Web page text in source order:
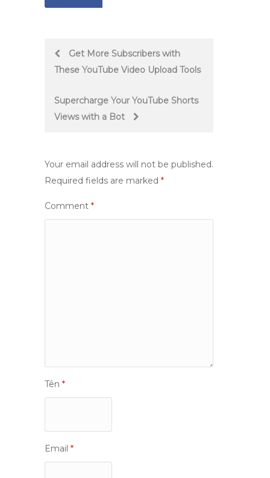
PostGet More Subscribers with
These YouTube Video Upload Tools
Supercharge Your YouTube Shorts
Views with a Bot
Your email address will not be published.
Required fields are marked *
Comment *
Tên *
Email *